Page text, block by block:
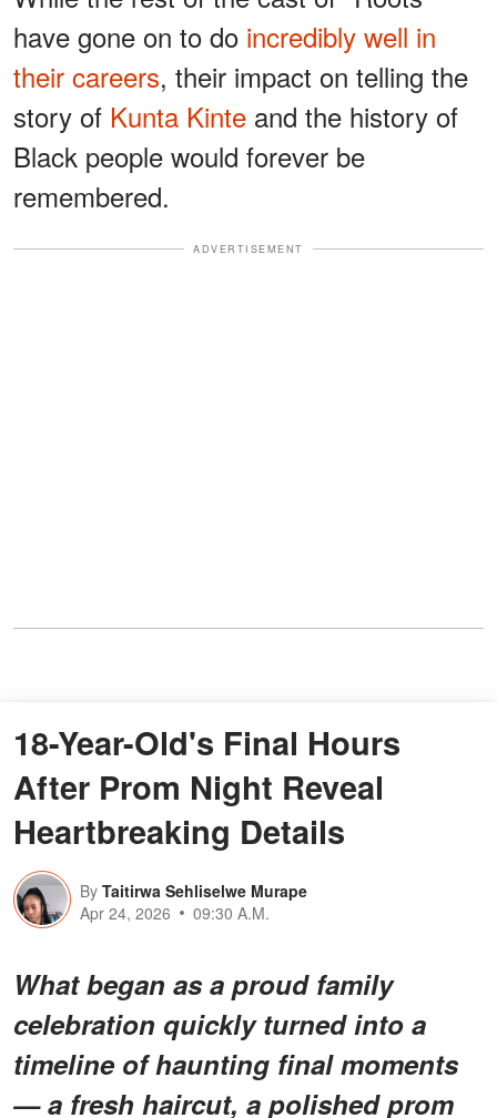
have gone on to do incredibly well in
their careers, their impact on telling the
story of Kunta Kinte and the history of
Black people would forever be
remembered.
ADVERTISEMENT
18-Year-Old's Final Hours
After Prom Night Reveal
Heartbreaking Details
By Taitirwa Sehliselwe Murape
Apr 24, 2026
09:30 A.M.
What began as a proud family
celebration quickly turned into a
timeline of haunting final moments
— a fresh haircut, a polished prom